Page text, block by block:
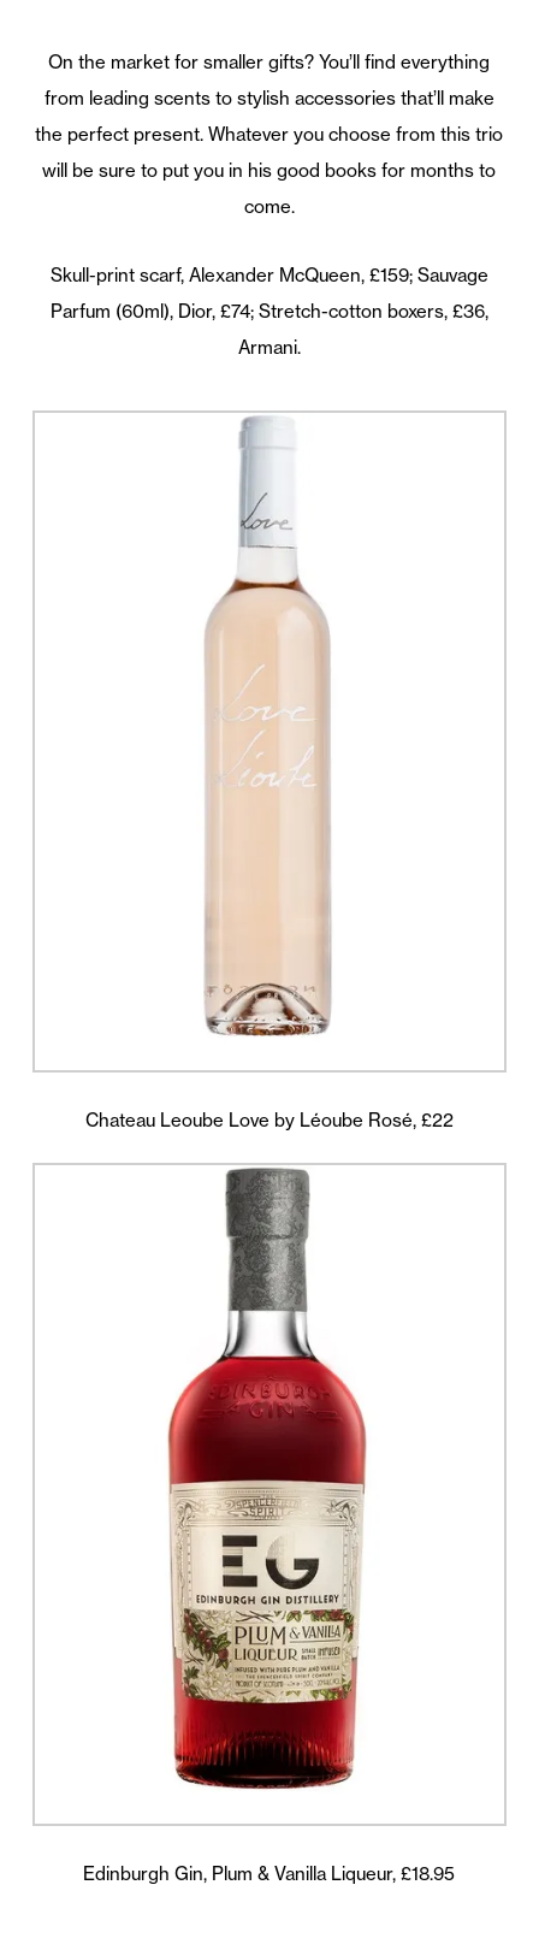
On the market for smaller gifts? You’ll find everything
from leading scents to stylish accessories that’ll make
the perfect present. Whatever you choose from this trio
will be sure to put you in his good books for months to
come.
Skull-print scarf, Alexander McQueen, £159; Sauvage
Parfum (60ml), Dior, £74; Stretch-cotton boxers, £36,
Armani.
Chateau Leoube Love by Léoube Rosé, £22
Edinburgh Gin, Plum & Vanilla Liqueur, £18.95